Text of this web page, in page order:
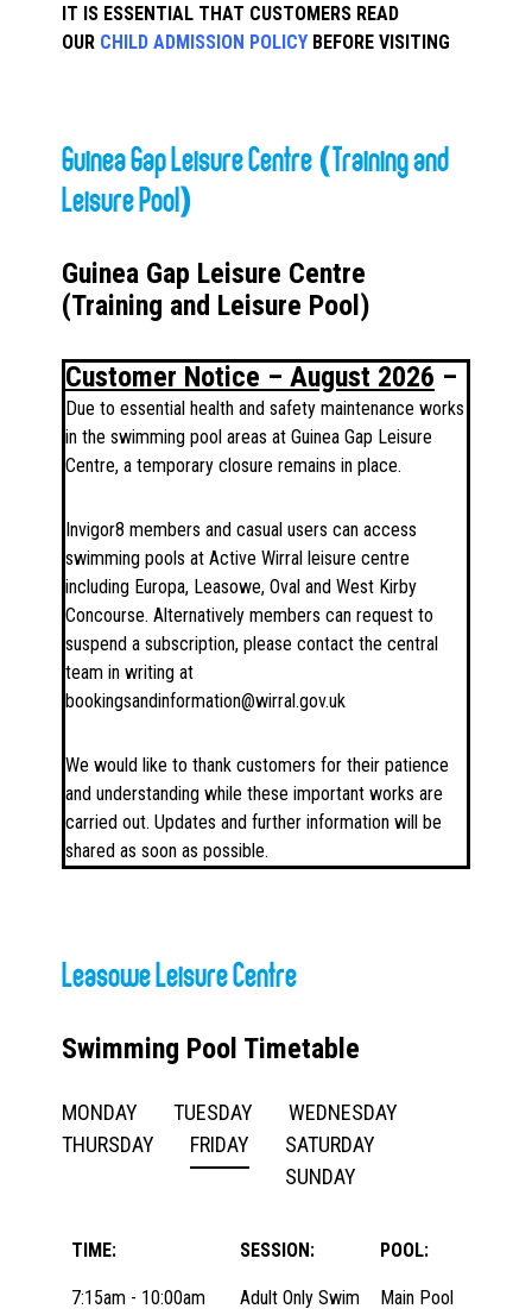
IT IS ESSENTIAL THAT CUSTOMERS READ
OUR CHILD ADMISSION POLICY BEFORE VISITING
Guinea Gap Leisure Centre (Training and
Leisure Pool)
Guinea Gap Leisure Centre
(Training and Leisure Pool)
Customer Notice – August 2026 –
Due to essential health and safety maintenance works
in the swimming pool areas at Guinea Gap Leisure
Centre, a temporary closure remains in place.
Invigor8 members and casual users can access
swimming pools at Active Wirral leisure centre
including Europa, Leasowe, Oval and West Kirby
Concourse. Alternatively members can request to
suspend a subscription, please contact the central
team in writing at
bookingsandinformation@wirral.gov.uk
We would like to thank customers for their patience
and understanding while these important works are
carried out. Updates and further information will be
shared as soon as possible.
Leasowe Leisure Centre
Swimming Pool Timetable
MONDAY TUESDAY
WEDNESDAY
THURSDAY
FRIDAY
SATURDAY
SUNDAY
TIME: SESSION: POOL:
7:15am - 10:00am Adult Only Swim Main Pool